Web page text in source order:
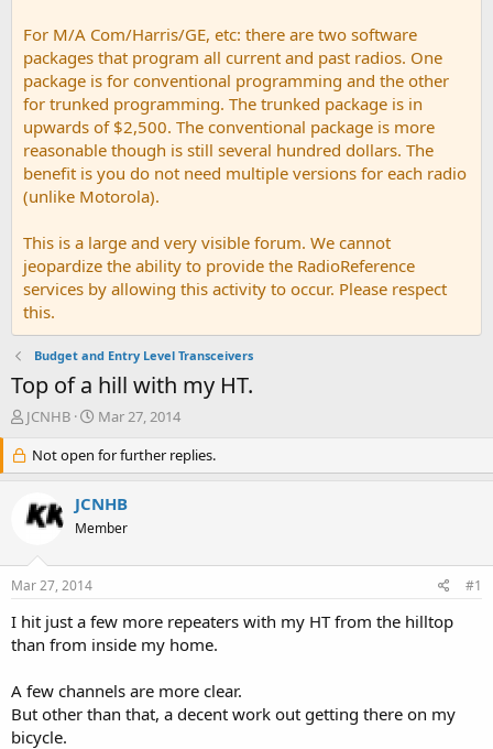
For M/A Com/Harris/GE, etc: there are two software
packages that program all current and past radios. One
package is for conventional programming and the other
for trunked programming. The trunked package is in
upwards of $2,500. The conventional package is more
reasonable though is still several hundred dollars. The
benefit is you do not need multiple versions for each radio
(unlike Motorola).
This is a large and very visible forum. We cannot
jeopardize the ability to provide the RadioReference
services by allowing this activity to occur. Please respect
this.
Budget and Entry Level Transceivers
Top of a hill with my HT.
T
r
e
d
r
e
r
JCNHB
S
a
r
t
d
a
Mar 27, 2014
Not open for further replies.
JCNHB
Member
Mar 27, 2014 #1
I hit just a few more repeaters with my HT from the hilltop
than from inside my home.
A few channels are more clear.
But other than that, a decent work out getting there on my
bicycle.